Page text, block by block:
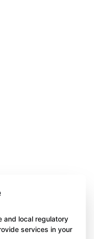
and local regulatory
services in your